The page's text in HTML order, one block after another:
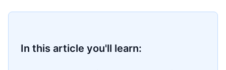
In this article you'll learn: